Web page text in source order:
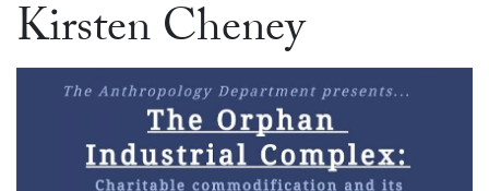
Kirsten Cheney